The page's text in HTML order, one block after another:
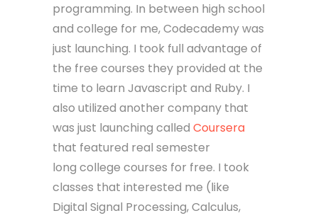
programming. In between high school
and college for me, Codecademy was
just launching. I took full advantage of
the free courses they provided at the
time to learn Javascript and Ruby. I
also utilized another company that
was just launching called Coursera
that featured real semester
long college courses for free. I took
classes that interested me (like
Digital Signal Processing, Calculus,